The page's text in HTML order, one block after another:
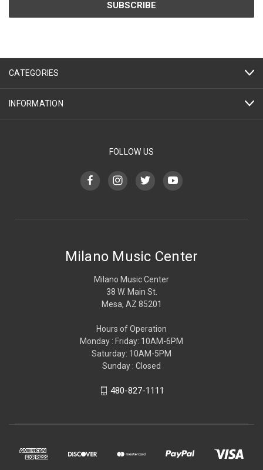
CATEGORIES
INFORMATION
FOLLOW US
Milano Music Center
Milano Music Center
38 W. Main St.
Mesa, AZ 85201
Hours of Operation
Monday : Friday: 10AM-6PM
Saturday: 10AM-5PM
Sunday : Closed
480-827-1111